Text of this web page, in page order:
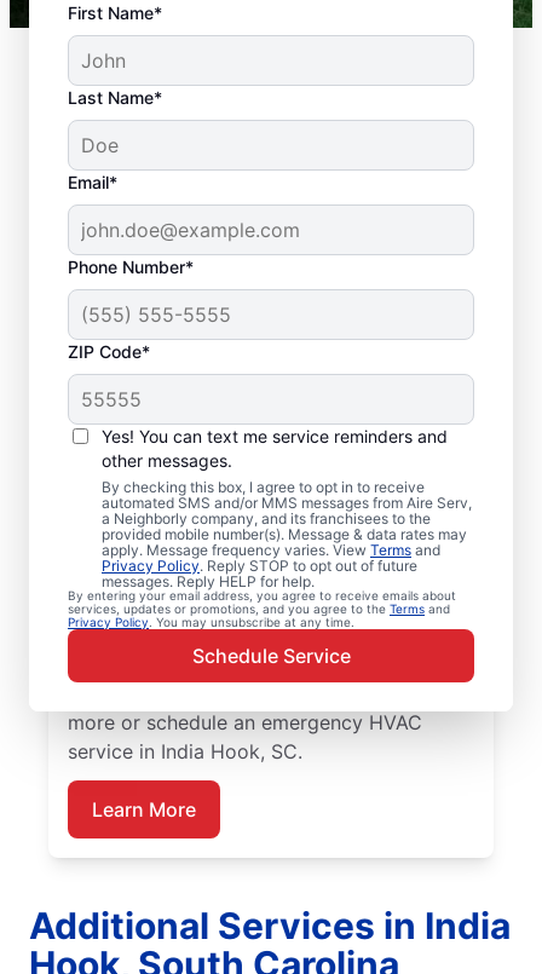
First Name*
Last Name*
Email*
Phone Number*
ZIP Code*
Yes! You can text me service reminders and
other messages.
By checking this box, I agree to opt in to receive
automated SMS and/or MMS messages from Aire Serv,
a Neighborly company, and its franchisees to the
provided mobile number(s). Message & data rates may
apply. Message frequency varies. View Terms and
Privacy Policy. Reply STOP to opt out of future
messages. Reply HELP for help.
By entering your email address, you agree to receive emails about
services, updates or promotions, and you agree to the Terms and
Privacy Policy . You may unsubscribe at any time.
Schedule Service
Your Emergency HVAC
Service in India Hook,
SC
Stop waiting for repairs. Aire Serv provides
reliable emergency HVAC service in India
Hook so you can get back to comfort
quickly. Choose the local experts from Aire
Serv for emergency HVAC service, including
upfront pricing, and exceptional customer
more or schedule an emergency HVAC
service in India Hook, SC.
Learn More
Additional Services in India
Hook, South Carolina